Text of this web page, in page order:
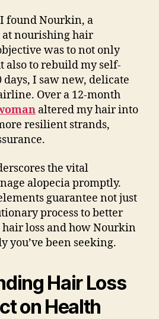
found Nourkin, a
nourishing hair
was to not only
also to rebuild my self-
days, I saw new, delicate
Over a 12-month
altered my hair into
resilient strands,
the vital
alopecia promptly.
guarantee not just
process to better
hair loss and how Nourkin
you’ve been seeking.
Hair Loss
on Health